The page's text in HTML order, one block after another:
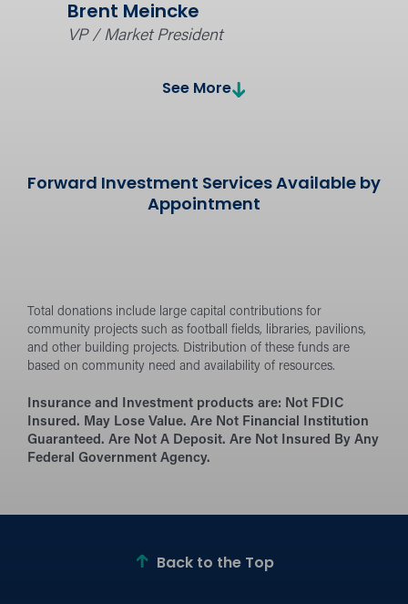
Brent Meincke
VP / Market President
See More
Forward Investment Services Available by
Appointment
Total donations include large capital contributions for
community projects such as football fields, libraries, pavilions,
and other building projects. Distribution of these funds are
based on community need and availability of resources.
Insurance and Investment products are: Not FDIC
Insured. May Lose Value. Are Not Financial Institution
Guaranteed. Are Not A Deposit. Are Not Insured By Any
Federal Government Agency.
Back to the Top